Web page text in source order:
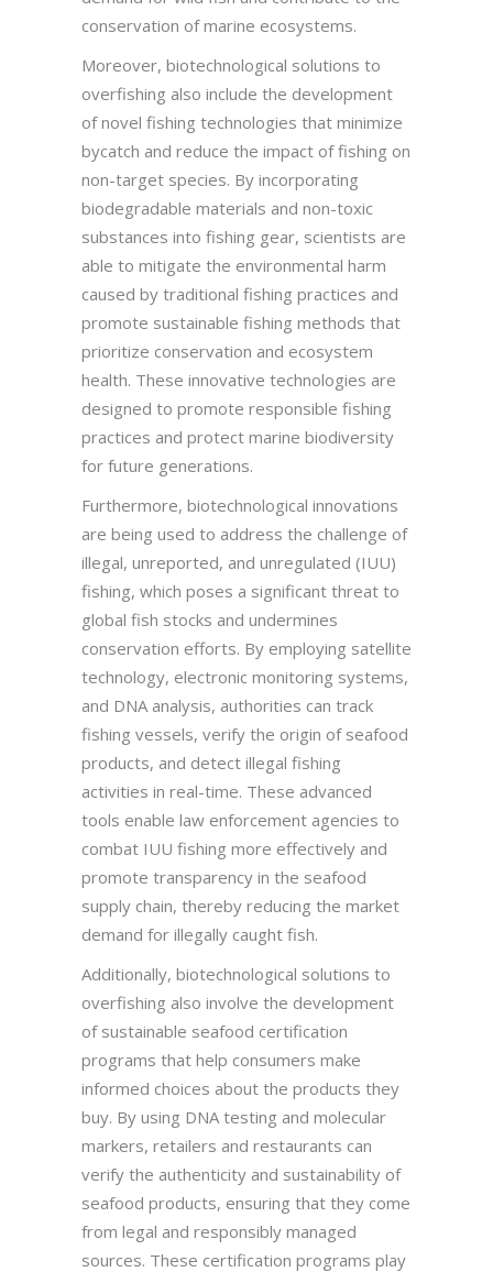
conservation of marine ecosystems.
Moreover, biotechnological solutions to
overfishing also include the development
of novel fishing technologies that minimize
bycatch and reduce the impact of fishing on
non-target species. By incorporating
biodegradable materials and non-toxic
substances into fishing gear, scientists are
able to mitigate the environmental harm
caused by traditional fishing practices and
promote sustainable fishing methods that
prioritize conservation and ecosystem
health. These innovative technologies are
designed to promote responsible fishing
practices and protect marine biodiversity
for future generations.
Furthermore, biotechnological innovations
are being used to address the challenge of
illegal, unreported, and unregulated (IUU)
fishing, which poses a significant threat to
global fish stocks and undermines
conservation efforts. By employing satellite
technology, electronic monitoring systems,
and DNA analysis, authorities can track
fishing vessels, verify the origin of seafood
products, and detect illegal fishing
activities in real-time. These advanced
tools enable law enforcement agencies to
combat IUU fishing more effectively and
promote transparency in the seafood
supply chain, thereby reducing the market
demand for illegally caught fish.
Additionally, biotechnological solutions to
overfishing also involve the development
of sustainable seafood certification
programs that help consumers make
informed choices about the products they
buy. By using DNA testing and molecular
markers, retailers and restaurants can
verify the authenticity and sustainability of
seafood products, ensuring that they come
from legal and responsibly managed
sources. These certification programs play